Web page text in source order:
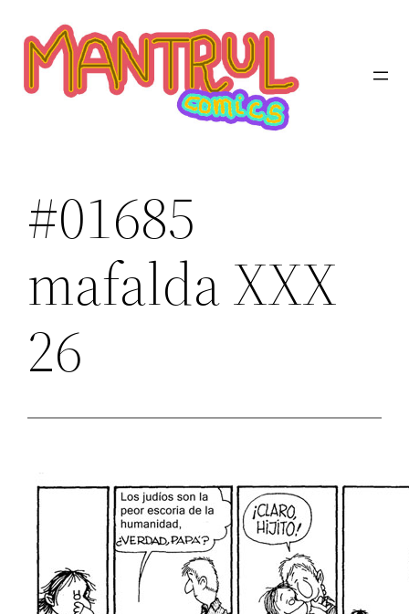
contenido
#01685
mafalda XXX
26